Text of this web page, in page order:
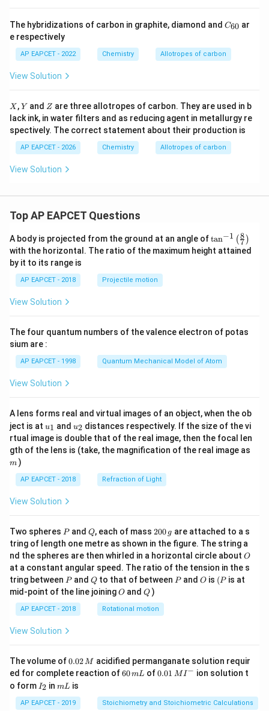
The hybridizations of carbon in graphite, diamond and C
0}
C60 ar
e respectively
AP EAPCET - 2022 Chemistry Allotropes of carbon
View Solution
X
X ,Y
Y and Z
Z are three allotropes of carbon. They are used in b
lack ink, in water filters and as reducing agent in metallurgy re
spectively. The correct statement about their production is
AP EAPCET - 2026 Chemistry Allotropes of carbon
View Solution
Top AP EAPCET Questions
A body is projected from the ground at an angle of\ta
n^
{-
\ri
tan−1 (7
8 )
with the horizontal. The ratio of the maximum height attained
by it to its range is
AP EAPCET - 2018 Projectile motion
View Solution
The four quantum numbers of the valence electron of potas
sium are :
AP EAPCET - 1998 Quantum Mechanical Model of Atom
View Solution
A lens forms real and virtual images of an object, when the ob
ject is at u_
{1}
u1 and u_
{2}
u2 distances respectively. If the size of the vi
rtual image is double that of the real image, then the focal len
gth of the lens is (take, the magnification of the real image as
m )
AP EAPCET - 2018 Refraction of Light
View Solution
Two spheres P
Pand Q
Q, each of mass 2
0
0
\,
g
200 g are attached to a s
tring of length one metre as shown in the figure. The string a
nd the spheres are then whirled in a horizontal circle about O
O
at a constant angular speed. The ratio of the tension in the s
tring between P
Pand Q
Qto that of between P
Pand O
O is (P
(P is at
mid-point of the line joiningO
O andQ
Q )
AP EAPCET - 2018 Rotational motion
View Solution
The volume of0.
0
2
\,
M
0.02M acidified permanganate solution requir
ed for complete reaction of6
m
60mL of0.0
^
0.01 MI − ion solution t
o form I
_
2
I2 inm
mL is
AP EAPCET - 2019 Stoichiometry and Stoichiometric Calculations